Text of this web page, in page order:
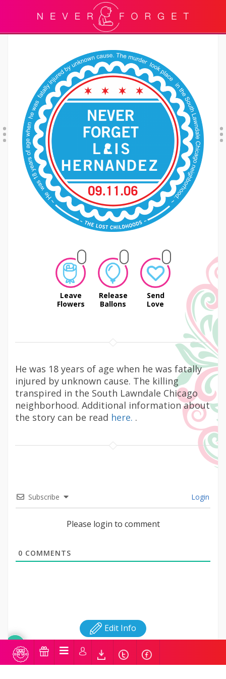
Leave
Flowers
Release
Ballons
Send
Love
He was 18 years of age when he was fatally
injured by unknown cause. The killing
transpired in the South Lawndale Chicago
neighborhood. Additional information about
the story can be read here. .
Subscribe Login
Please login to comment
0 COMMENTS
Edit Info